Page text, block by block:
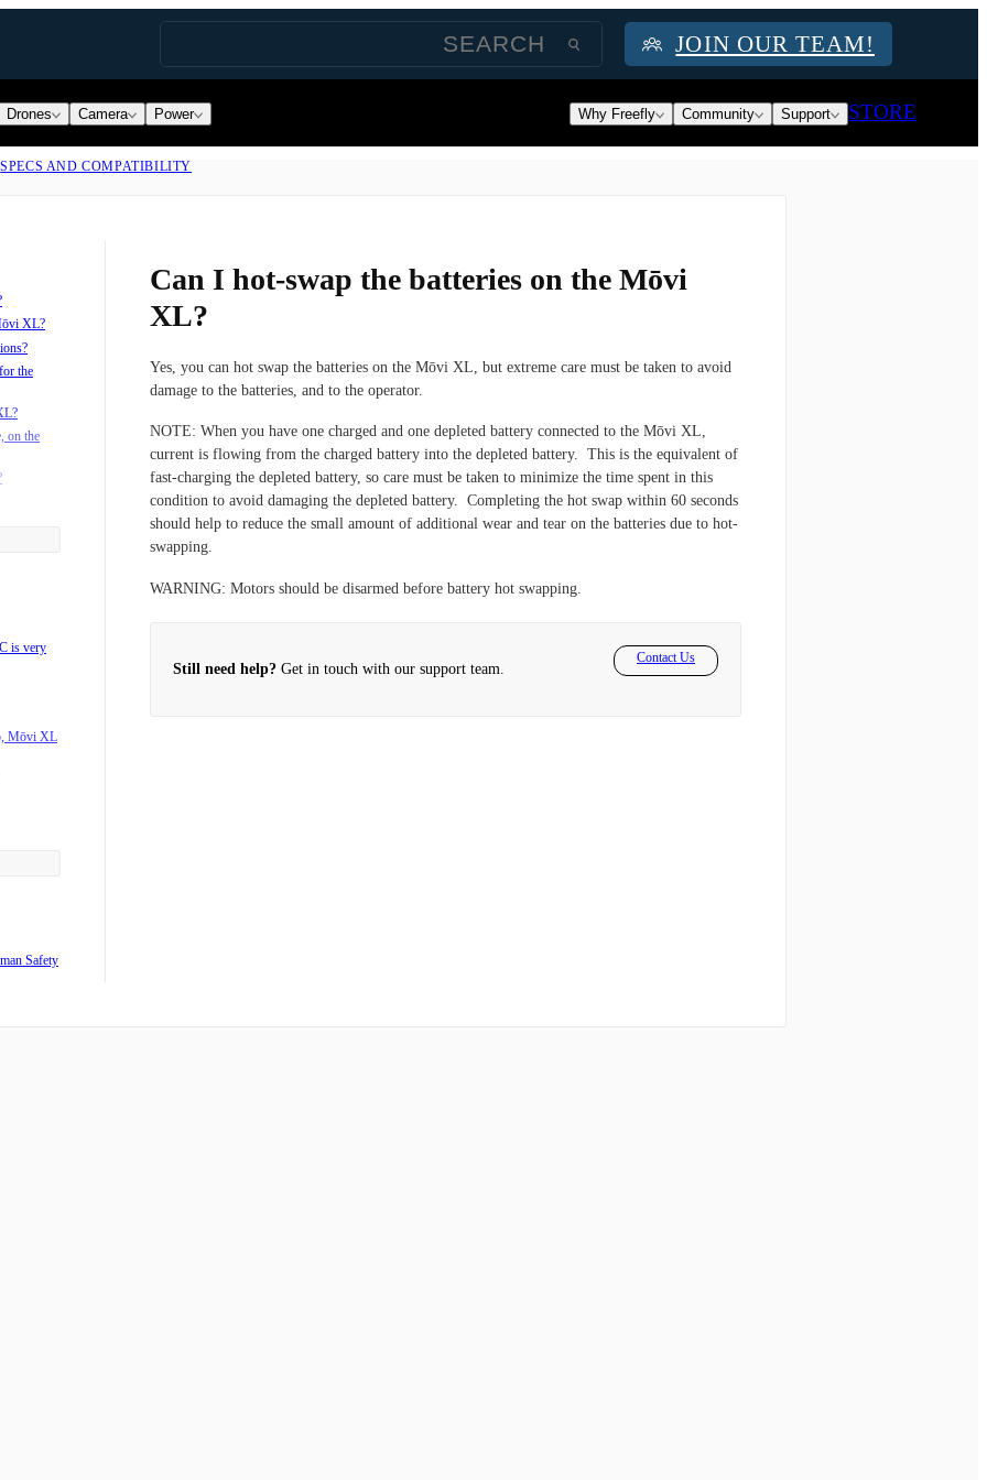
JOIN OUR TEAM!
Drones Camera Power Why Freefly Community Support STORE
SPECS AND COMPATIBILITY
Can I hot-swap the batteries on the Mōvi
XL?
Yes, you can hot swap the batteries on the Mōvi XL, but extreme care must be taken to avoid
damage to the batteries, and to the operator.
NOTE: When you have one charged and one depleted battery connected to the Mōvi XL,
current is flowing from the charged battery into the depleted battery. This is the equivalent of
fast-charging the depleted battery, so care must be taken to minimize the time spent in this
condition to avoid damaging the depleted battery. Completing the hot swap within 60 seconds
should help to reduce the small amount of additional wear and tear on the batteries due to hot-
swapping.
WARNING: Motors should be disarmed before battery hot swapping.
Still need help? Get in touch with our support team.
Contact Us
XL?
the
on the
is very
Mōvi XL
DX8?
Safety